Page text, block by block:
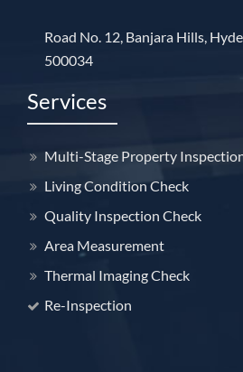
Road No. 12, Banjara Hills,
500034
Services
Multi-Stage Property
Living Condition Check
Quality Inspection Check
Area Measurement
Thermal Imaging Check
Re-Inspection